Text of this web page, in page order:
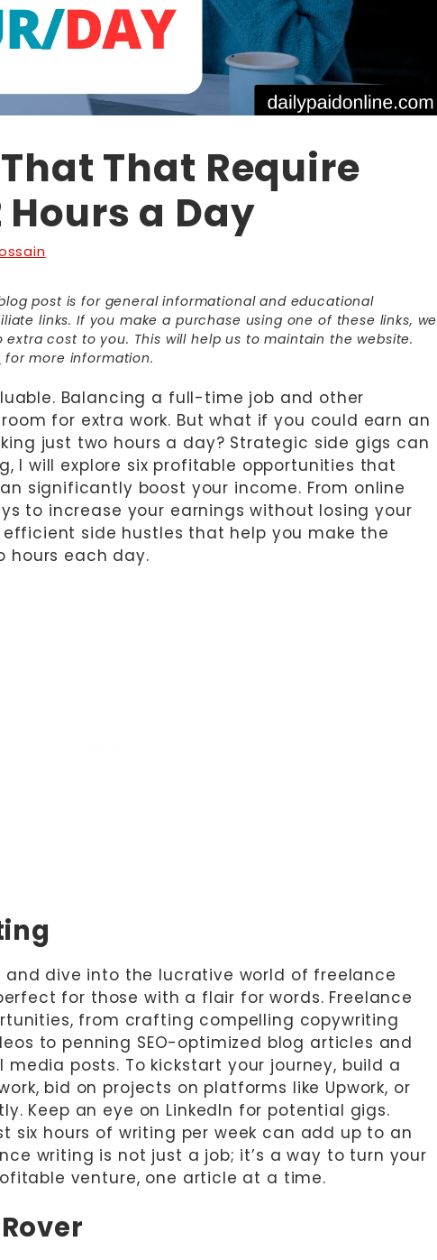
That Require
Hours a Day
post is for general informational and educational
links. If you make a purchase using one of these links, we
cost to you. This will help us to maintain the website.
for more information.
Balancing a full-time job and other
for extra work. But what if you could earn an
just two hours a day? Strategic side gigs can
I will explore six profitable opportunities that
significantly boost your income. From online
to increase your earnings without losing your
efficient side hustles that help you make the
hours each day.
and dive into the lucrative world of freelance
for those with a flair for words. Freelance
from crafting compelling copywriting
to penning SEO-optimized blog articles and
posts. To kickstart your journey, build a
bid on projects on platforms like Upwork, or
Keep an eye on LinkedIn for potential gigs.
six hours of writing per week can add up to an
writing is not just a job; it’s a way to turn your
venture, one article at a time.